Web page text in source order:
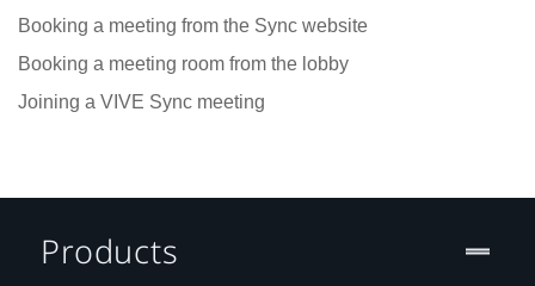
Booking a meeting from the Sync website
Booking a meeting room from the lobby
Joining a VIVE Sync meeting
Products